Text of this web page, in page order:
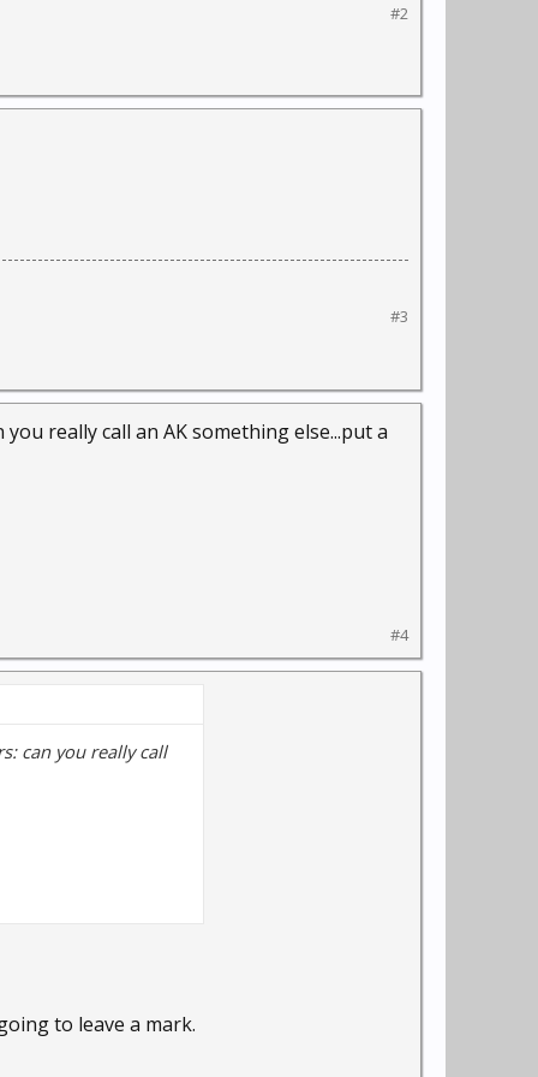
#2
#3
really call an AK something else...put a
#4
can you really call
to leave a mark.